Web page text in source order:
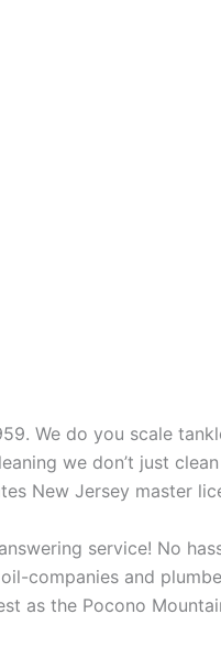
We do you scale
we don’t just
New Jersey master
service! No
companies and
as the Pocono